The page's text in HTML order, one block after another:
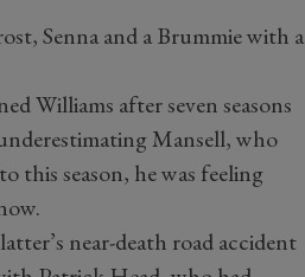
Senna and a Brummie with a
Williams after seven seasons
Mansell, who
this season, he was feeling
near-death road accident